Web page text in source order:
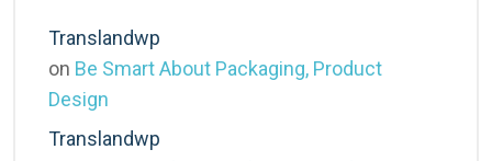
Translandwp
on Be Smart About Packaging, Product
Design
Translandwp